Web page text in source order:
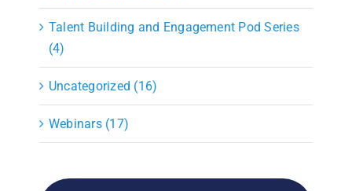
Talent Building and Engagement Pod Series
(4)
Uncategorized (16)
Webinars (17)